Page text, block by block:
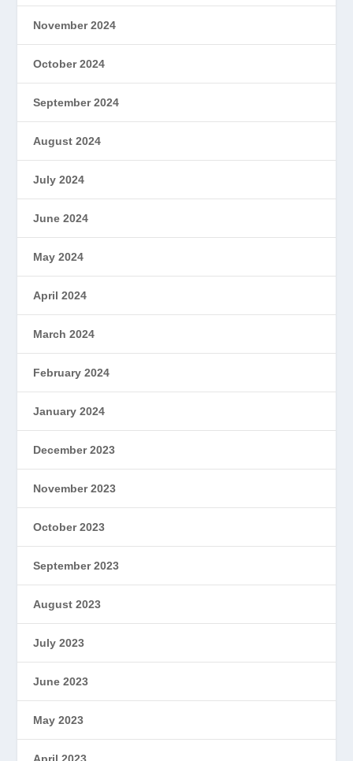
November 2024
October 2024
September 2024
August 2024
July 2024
June 2024
May 2024
April 2024
March 2024
February 2024
January 2024
December 2023
November 2023
October 2023
September 2023
August 2023
July 2023
June 2023
May 2023